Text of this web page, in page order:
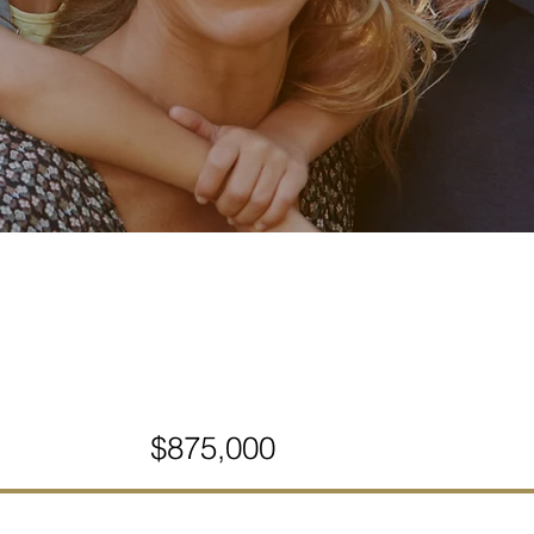
$875,000